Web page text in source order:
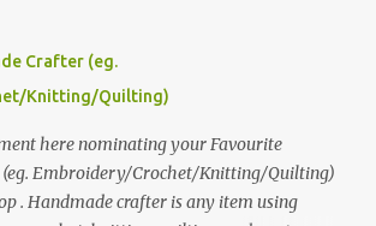
here (at this post) answering the
you dreamed of becoming as a child? No. 2:
Friday morning. The contest will run
June 3rd at 9pm (Pacific). Good luck
Crafter (eg.
Knitting/Quilting)
here nominating your Favourite
Embroidery/Crochet/Knitting/Quilting)
. Handmade crafter is any item using